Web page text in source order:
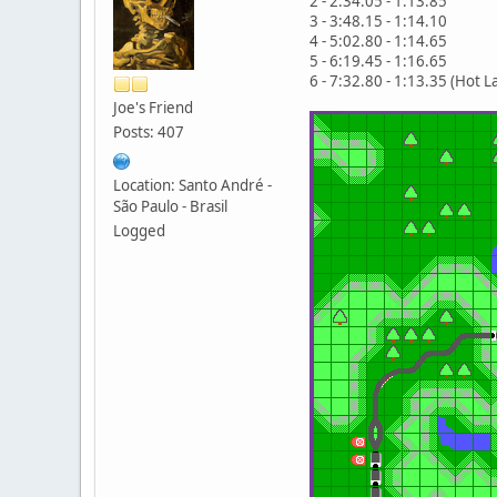
Joe's Friend
Posts: 407
Location: Santo André -
São Paulo - Brasil
Logged
3 - 3:48.15 - 1:14.10
4 - 5:02.80 - 1:14.65
5 - 6:19.45 - 1:16.65
6 - 7:32.80 - 1:13.35 (Hot